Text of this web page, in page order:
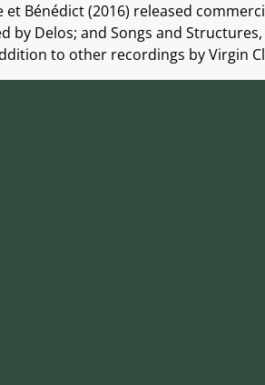
Bénédict (2016) released
Delos; and Songs and
to other recordings by Virgin